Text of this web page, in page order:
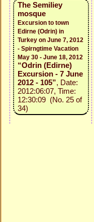
The Semiliey
mosque
Excursion to town
Edirne (Odrin) in
Turkey on June 7, 2012
- Spirngtime Vacation
May 30 - June 18, 2012
“Odrin (Edirne)
Excursion - 7 June
2012 - 105”, Date:
2012:06:07, Time:
12:30:09 (No. 25 of
34)